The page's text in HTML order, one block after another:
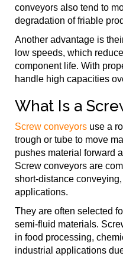
conveyors also tend to
degradation of friable
Another advantage is
low speeds, which
component life. With
handle high capacities
What Is a
Screw conveyors use a
trough or tube to move
pushes material forward
Screw conveyors are
short-distance
applications.
They are often selected
semi-fluid materials.
in food processing,
industrial applications